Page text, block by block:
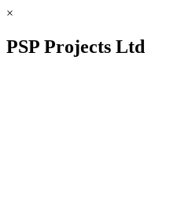
×
PSP Projects Ltd